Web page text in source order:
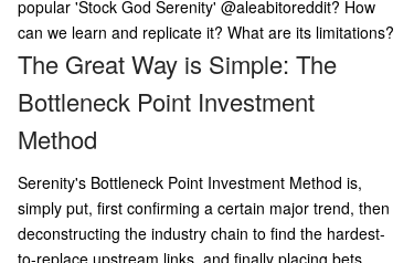
neck; 4) Gather concrete evidence (e.g., filings, c
ssment ("anti-thesis"); 6) Match position size to
depth of research. Key limitations are also note
uing early-stage companies, Serenity's own mar
ket-moving influence creating reflexivity, a
...
popular 'Stock God Serenity' @aleabitoreddit? How
can we learn and replicate it? What are its limitations?
The Great Way is Simple: The
Bottleneck Point Investment
Method
Serenity's Bottleneck Point Investment Method is,
simply put, first confirming a certain major trend, then
deconstructing the industry chain to find the hardest-
to-replace upstream links, and finally placing bets